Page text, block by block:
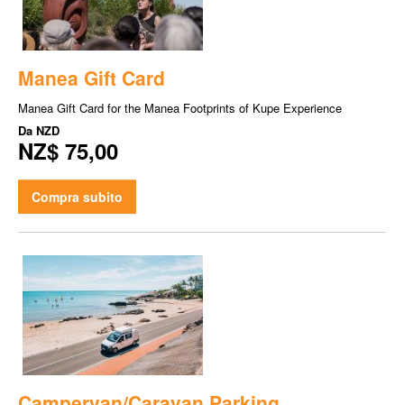
Manea Gift Card
Manea Gift Card for the Manea Footprints of Kupe Experience
Da NZD
NZ$ 75,00
Compra subito